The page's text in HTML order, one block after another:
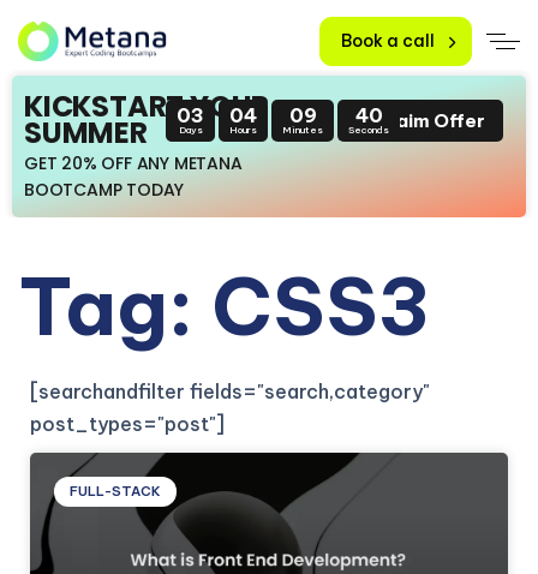
Book a call
KICKSTART YOUR
SUMMER
GET 20% OFF ANY METANA
BOOTCAMP TODAY
03
Days
04
Hours
09
Minutes
39
SecondsClaim Offer
Tag: CSS3
[searchandfilter fields="search,category"
post_types="post"]
FULL-STACK